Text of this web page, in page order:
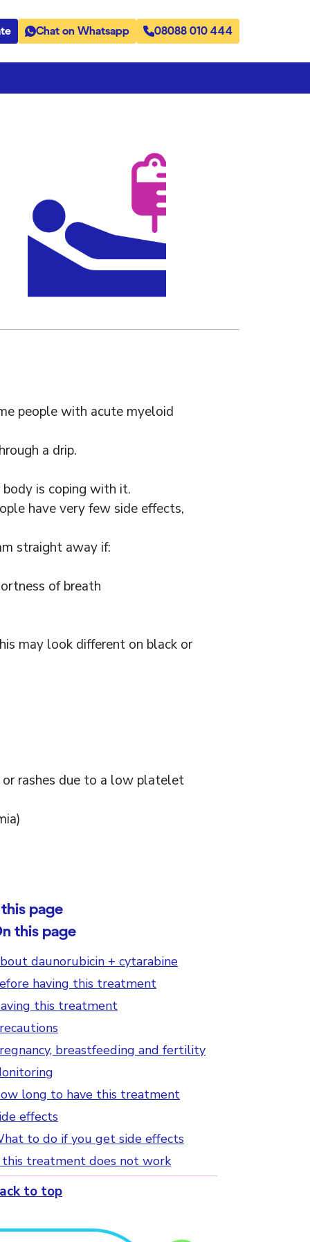
Chat on Whatsapp 08088 010 444
people with acute myeloid
a drip.
is coping with it.
have very few side effects,
straight away if:
of breath
may look different on black or
or rashes due to a low platelet
page
this page
daunorubicin + cytarabine
having this treatment
this treatment
breastfeeding and fertility
long to have this treatment
effects
to do if you get side effects
treatment does not work
to top